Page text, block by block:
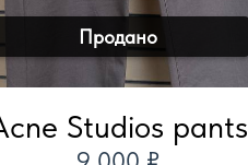
Продано
Studios pants